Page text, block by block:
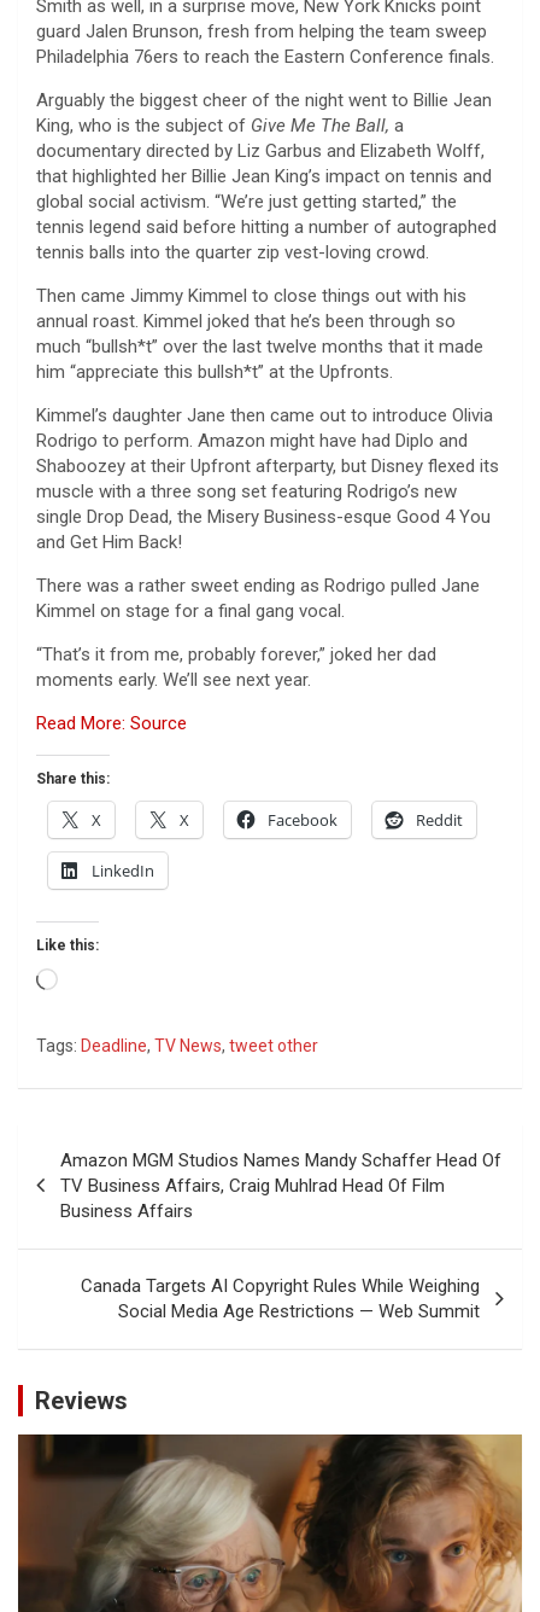
Smith as well, in a surprise move, New York Knicks point
guard Jalen Brunson, fresh from helping the team sweep
Philadelphia 76ers to reach the Eastern Conference finals.
Arguably the biggest cheer of the night went to Billie Jean
King, who is the subject of Give Me The Ball, a
documentary directed by Liz Garbus and Elizabeth Wolff,
that highlighted her Billie Jean King’s impact on tennis and
global social activism. “We’re just getting started,” the
tennis legend said before hitting a number of autographed
tennis balls into the quarter zip vest-loving crowd.
Then came Jimmy Kimmel to close things out with his
annual roast. Kimmel joked that he’s been through so
much “bullsh*t” over the last twelve months that it made
him “appreciate this bullsh*t” at the Upfronts.
Kimmel’s daughter Jane then came out to introduce Olivia
Rodrigo to perform. Amazon might have had Diplo and
Shaboozey at their Upfront afterparty, but Disney flexed its
muscle with a three song set featuring Rodrigo’s new
single Drop Dead, the Misery Business-esque Good 4 You
and Get Him Back!
There was a rather sweet ending as Rodrigo pulled Jane
Kimmel on stage for a final gang vocal.
“That’s it from me, probably forever,” joked her dad
moments early. We’ll see next year.
Read More: Source
Share this:
X X Facebook Reddit
LinkedIn
Like this:
Loading…
Tags: Deadline, TV News, tweet other
navigation
Amazon MGM Studios Names Mandy Schaffer Head Of
TV Business Affairs, Craig Muhlrad Head Of Film
Business Affairs
Canada Targets AI Copyright Rules While Weighing
Social Media Age Restrictions — Web Summit
Reviews